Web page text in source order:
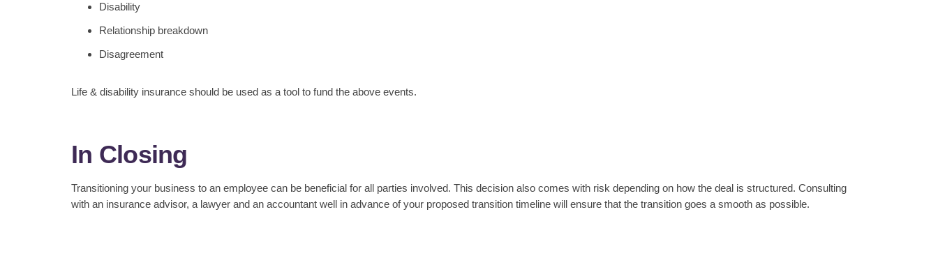
Disability
Relationship breakdown
Disagreement
Life & disability insurance should be used as a tool to fund the above events.
In Closing
Transitioning your business to an employee can be beneficial for all parties involved. This decision also comes with risk depending on how the deal is structured. Consulting
with an insurance advisor, a lawyer and an accountant well in advance of your proposed transition timeline will ensure that the transition goes a smooth as possible.